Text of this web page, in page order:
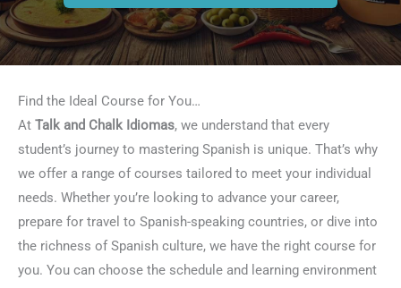
Find the Ideal Course for You…
At Talk and Chalk Idiomas, we understand that every
student’s journey to mastering Spanish is unique. That’s why
we offer a range of courses tailored to meet your individual
needs. Whether you’re looking to advance your career,
prepare for travel to Spanish-speaking countries, or dive into
the richness of Spanish culture, we have the right course for
you. You can choose the schedule and learning environment